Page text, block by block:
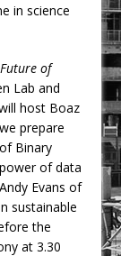
in science
of
Lab and
host Boaz
prepare
Binary
of data
Evans of
sustainable
the
at 3.30